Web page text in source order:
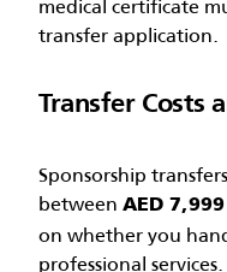
transfer application.
Transfer Costs
Sponsorship
between AED
on whether you
professional
2-Year Maid
AED 6,999